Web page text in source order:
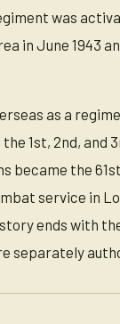
was
in June 1943
as a
1st, 2nd,
became the
service in
ends with
separately